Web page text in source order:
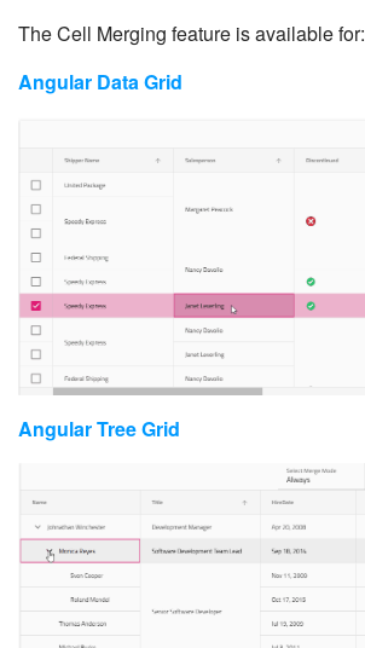
The Cell Merging feature is available for:
Angular Data Grid
Angular Tree Grid